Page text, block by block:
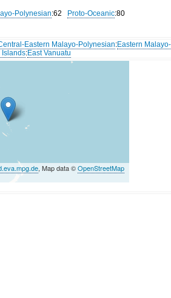
Polynesian:62 Proto-Oceanic:80
Eastern Malayo-Polynesian:Eastern
Islands:East Vanuatu
, Map data ©OpenStreetMap